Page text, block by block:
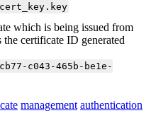
which is being issued from
certificate ID generated
c043-465b-be1e-
management authentication